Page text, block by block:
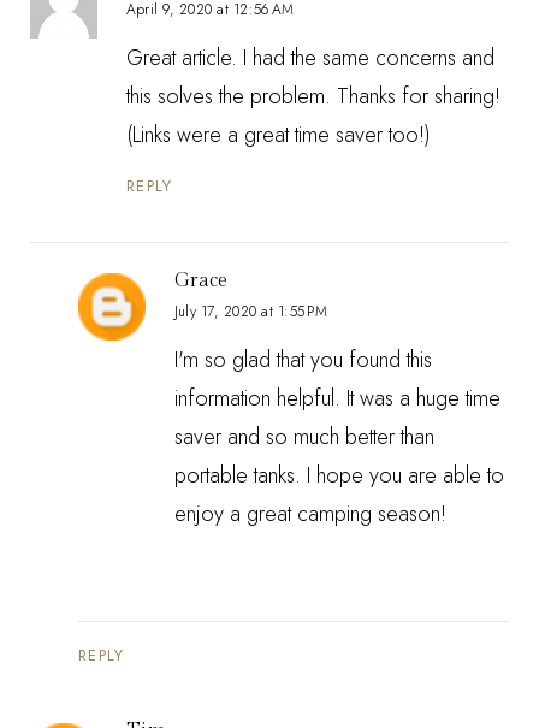
April 9, 2020 at 12:56 AM
Great article. I had the same concerns and
this solves the problem. Thanks for sharing!
(Links were a great time saver too!)
REPLY
Grace
July 17, 2020 at 1:55 PM
I'm so glad that you found this
information helpful. It was a huge time
saver and so much better than
portable tanks. I hope you are able to
enjoy a great camping season!
REPLY